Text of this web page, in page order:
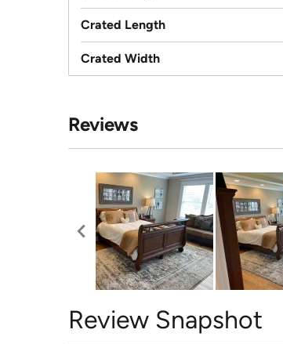
Crated Length
Crated Width
Reviews
Review Snapshot